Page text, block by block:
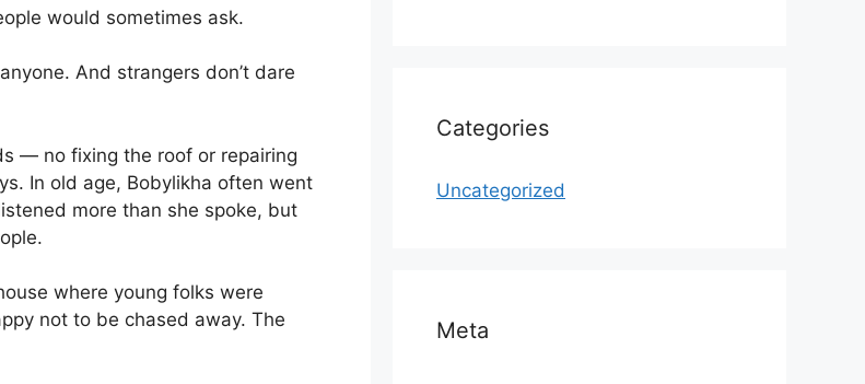
would sometimes ask.
And strangers don’t dare
— no fixing the roof or repairing
In old age, Bobylikha often went
more than she spoke, but
where young folks were
not to be chased away. The
Categories
Uncategorized
Meta